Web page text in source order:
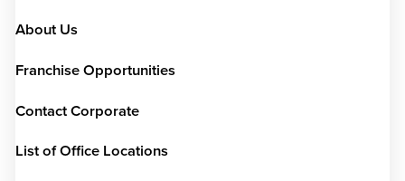
About Us
Franchise Opportunities
Contact Corporate
List of Office Locations